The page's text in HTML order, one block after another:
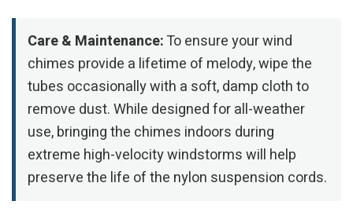
Care & Maintenance:To ensure your wind
chimes provide a lifetime of melody, wipe the
tubes occasionally with a soft, damp cloth to
remove dust. While designed for all-weather
use, bringing the chimes indoors during
extreme high-velocity windstorms will help
preserve the life of the nylon suspension cords.